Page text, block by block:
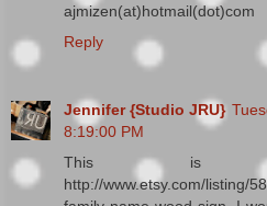
ajmizen(at)hotmail(dot)com
Reply
Jennifer {Studio JRU}
8:19:00 PM
This is
http://www.etsy.com/listing/